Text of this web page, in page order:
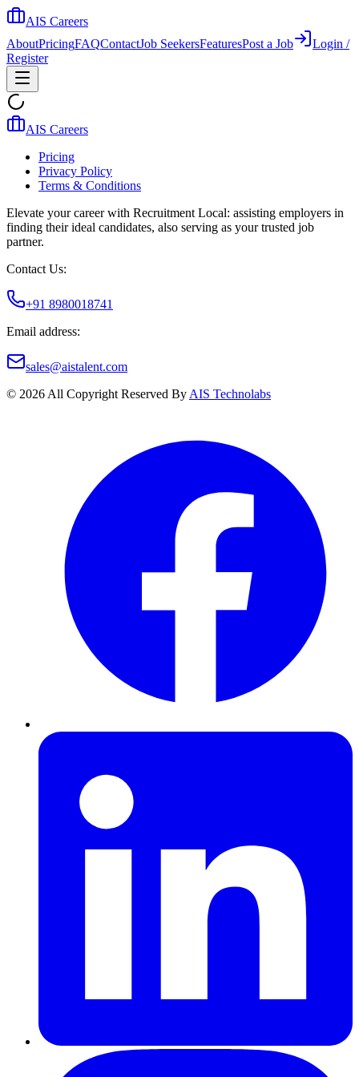
AIS Careers
AboutPricingFAQContactJob SeekersFeaturesPost a Job
Login /
Register
AIS Careers
Pricing
Privacy Policy
Terms & Conditions
Elevate your career with Recruitment Local: assisting employers in
finding their ideal candidates, also serving as your trusted job
partner.
Contact Us:
+91 8980018741
Email address:
sales@aistalent.com
© 2026 All Copyright Reserved By AIS Technolabs